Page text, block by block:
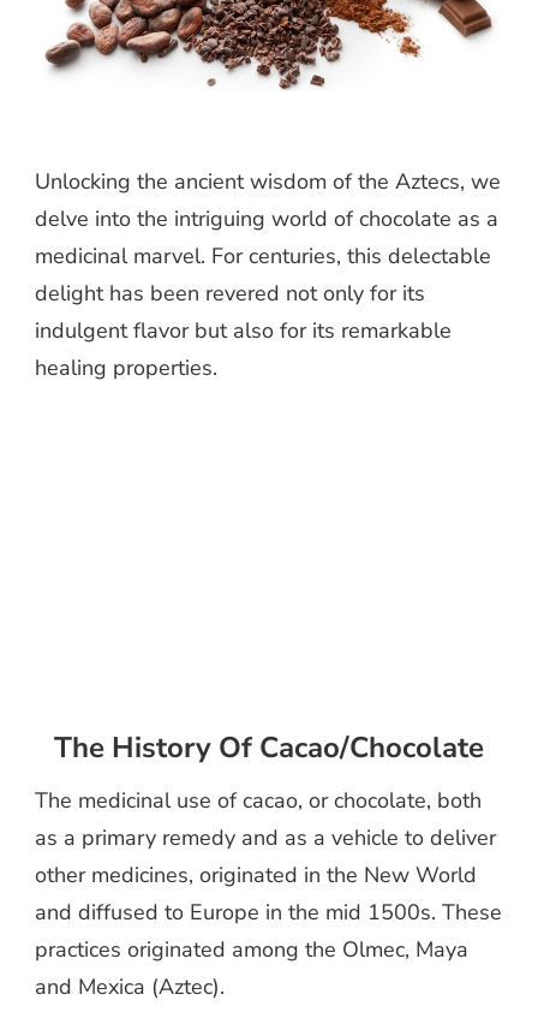
Unlocking the ancient wisdom of the Aztecs, we
delve into the intriguing world of chocolate as a
medicinal marvel. For centuries, this delectable
delight has been revered not only for its
indulgent flavor but also for its remarkable
healing properties.
The History Of Cacao/Chocolate
The medicinal use of cacao, or chocolate, both
as a primary remedy and as a vehicle to deliver
other medicines, originated in the New World
and diffused to Europe in the mid 1500s. These
practices originated among the Olmec, Maya
and Mexica (Aztec).